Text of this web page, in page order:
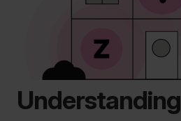
Understanding